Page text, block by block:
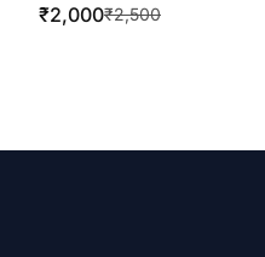
(500gm Bottle)
₹2,500
₹2,000